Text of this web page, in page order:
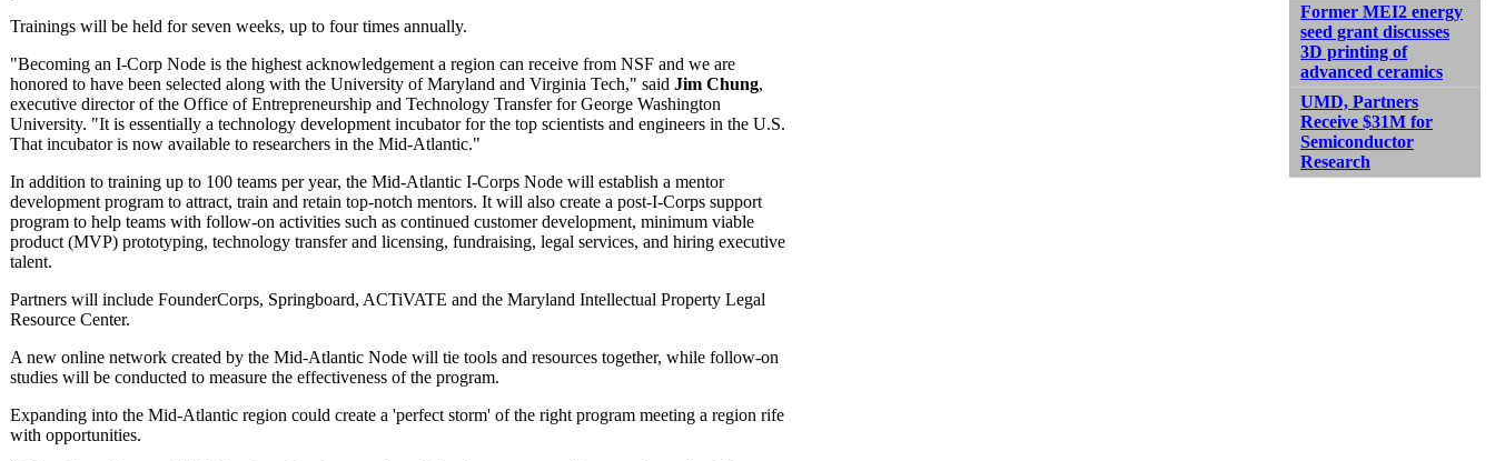
Trainings will be held for seven weeks, up to four times annually.
"Becoming an I-Corp Node is the highest acknowledgement a region can receive from NSF and we are
honored to have been selected along with the University of Maryland and Virginia Tech," said Jim Chung,
executive director of the Office of Entrepreneurship and Technology Transfer for George Washington
University. "It is essentially a technology development incubator for the top scientists and engineers in the U.S.
That incubator is now available to researchers in the Mid-Atlantic."
In addition to training up to 100 teams per year, the Mid-Atlantic I-Corps Node will establish a mentor
development program to attract, train and retain top-notch mentors. It will also create a post-I-Corps support
program to help teams with follow-on activities such as continued customer development, minimum viable
product (MVP) prototyping, technology transfer and licensing, fundraising, legal services, and hiring executive
talent.
Partners will include FounderCorps, Springboard, ACTiVATE and the Maryland Intellectual Property Legal
Resource Center.
A new online network created by the Mid-Atlantic Node will tie tools and resources together, while follow-on
studies will be conducted to measure the effectiveness of the program.
Expanding into the Mid-Atlantic region could create a 'perfect storm' of the right program meeting a region rife
with opportunities.
Former MEI2 energy
seed grant discusses
3D printing of
advanced ceramics
UMD, Partners
Receive $31M for
Semiconductor
Research